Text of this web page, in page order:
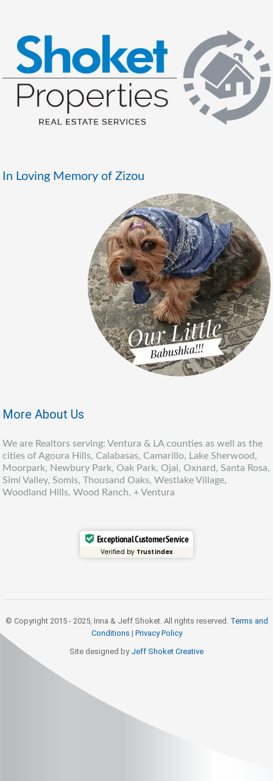
In Loving Memory of Zizou
More About Us
We are Realtors serving: Ventura & LA counties as well as the
cities of Agoura Hills, Calabasas, Camarillo, Lake Sherwood,
Moorpark, Newbury Park, Oak Park, Ojai, Oxnard, Santa Rosa,
Simi Valley, Somis, Thousand Oaks, Westlake Village,
Woodland Hills, Wood Ranch, + Ventura
Exceptional Customer Service
Verified by Trustindex
© Copyright 2015 - 2025, Irina & Jeff Shoket. All rights reserved. Terms and
Conditions | Privacy Policy
Site designed by Jeff Shoket Creative